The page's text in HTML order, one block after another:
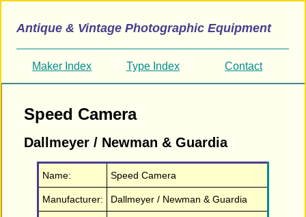
Antique & Vintage Photographic Equipment
Maker Index Type Index Contact
Speed Camera
Dallmeyer / Newman & Guardia
Name: Speed Camera
Manufacturer: Dallmeyer / Newman & Guardia